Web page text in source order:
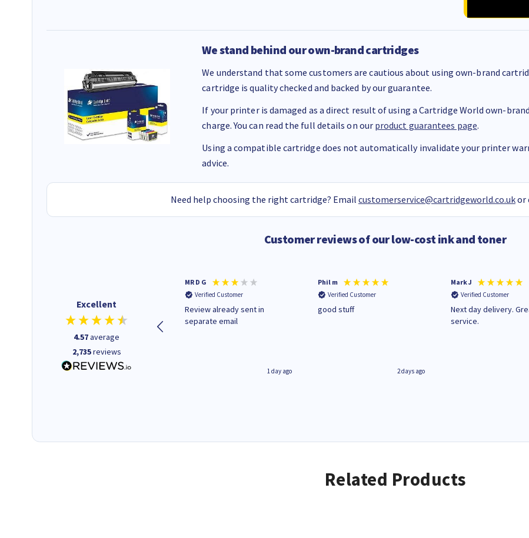
We stand behind our own-brand cartridges
We understand that some customers are cautious about using own-brand
cartridge is quality checked and backed by our guarantee.
If your printer is damaged as a direct result of using a Cartridge World own-
charge. You can read the full details on our product guarantees page.
Using a compatible cartridge does not automatically invalidate your printer
advice.
Need help choosing the right cartridge? Email customerservice@cartridgeworld.co.ukor
Customer reviews of our low-cost ink and toner
Excellent
4.57average
2,735reviews
Quick to respond and quick to
deliver, excellent!
MR D G
Verified Customer
Review already sent in
separate email
1 day ago
Phil m
Verified Customer
good stuff
2 days ago
Mark J
Verified Customer
Next day delivery.
service.
Related Products